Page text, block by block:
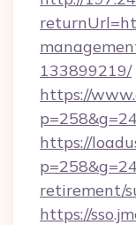
133899219/
https://
https://
retirement/
https://